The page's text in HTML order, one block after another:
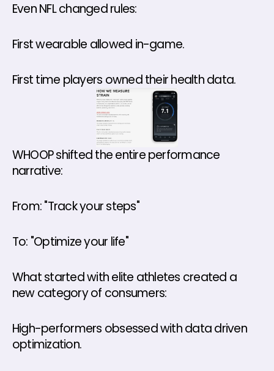
Even NFL changed rules:
First wearable allowed in-game.
First time players owned their health data.
WHOOP shifted the entire performance
narrative:
From: "Track your steps"
To: "Optimize your life"
What started with elite athletes created a
new category of consumers:
High-performers obsessed with data driven
optimization.